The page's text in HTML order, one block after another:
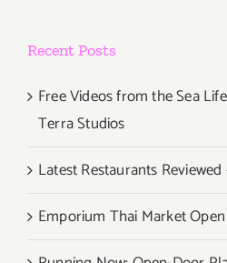
Recent Posts
Free Videos from the Sea
Terra Studios
Latest Restaurants
Emporium Thai Market